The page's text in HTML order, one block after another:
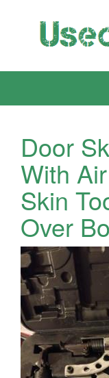
Door
With
Skin
Over